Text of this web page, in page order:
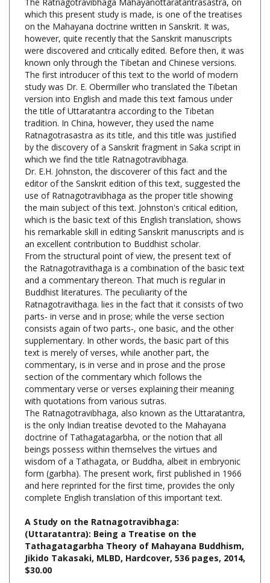
on the Mahayana doctrine written in Sanskrit. It was,
however, quite recently that the Sanskrit manuscripts
were discovered and critically edited. Before then, it was
known onlythrough the Tibetan and Chinese versions.
The first introducer of this text to the world of modern
study was Dr. E. Obermiller who translated the Tibetan
version into English and made this text famous under
the title of Uttaratantra according to the Tibetan
tradition. In China, however, they used the name
Ratnagotrasastra as its title, and this title was justified
by the discovery of a Sanskrit fragment in Saka script in
which we find the title Ratnagotravibhaga.
Dr. E.H. Johnston, the discoverer of this fact and the
editor of the Sanskrit edition of this text, suggested the
use of Ratnagotravibhaga as the proper title showing
the main subject of this text. Johnston's critical edition,
which is the basic text of this English translation, shows
his remarkable skill in editing Sanskrit manuscripts and is
an excellent contribution to Buddhist scholar.
From the structural point of view, the present text of
the Ratnagotravithaga is a combination of the basic text
and a commentary thereon. That much is regular in
Buddhist literatures. The peculiarity of the
Ratnagotravithaga. lies in the fact that it consists of two
parts- in verse and in prose; while the verse section
consists again of two parts-, one basic, and the other
supplementary. In other words, the basic part of this
text is merely of verses, while another part, the
commentary, is in verse and in prose and the prose
section of the commentary which follows the
commentary verse or verses explaining their meaning
with quotations from various sutras.
The Ratnagotravibhaga, also known as the Uttaratantra,
is the only Indian treatise devoted to the Mahayana
doctrine of Tathagatagarbha, or the notion that all
beings possess within themselves the virtues and
wisdom of a Tathagata, or Buddha, albeit in embryonic
form (garbha). The present work, first published in 1966
and here reprinted for the first time, provides the only
complete English translation of this important text.
A Study on the Ratnagotravibhaga:
Tathagatagarbha Theory of Mahayana Buddhism,
Jikido Takasaki, MLBD, Hardcover, 536 pages, 2014,
$30.00